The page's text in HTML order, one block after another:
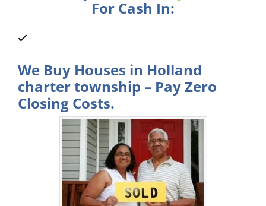
For Cash In:
We Buy Houses in Holland
charter township – Pay Zero
Closing Costs.